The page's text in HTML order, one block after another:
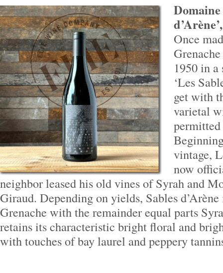
Once
1950 in
‘Les
get with
varietal
vintage,
now
neighbor leased his old vines of Syrah and
Giraud. Depending on yields, Sables
Grenache with the remainder equal parts
retains its characteristic bright floral and
with touches of bay laurel and peppery